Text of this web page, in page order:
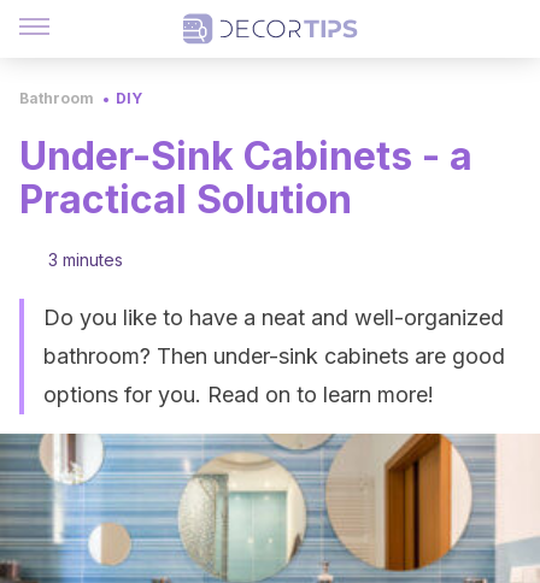
Bathroom DIY
Under-Sink Cabinets - a
Practical Solution
3 minutes
Do you like to have a neat and well-organized
bathroom? Then under-sink cabinets are good
options for you. Read on to learn more!